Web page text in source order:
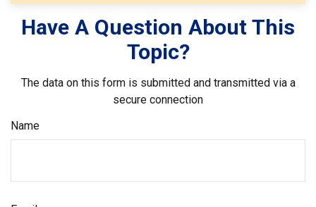
Have A Question About This
Topic?
The data on this form is submitted and transmitted via a
secure connection
Name